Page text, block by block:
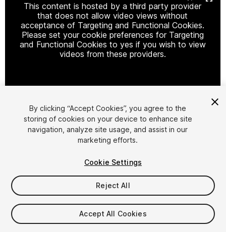
This content is hosted by a third party provider
that does not allow video views without
acceptance of Targeting and Functional Cookies.
Please set your cookie preferences for Targeting
and Functional Cookies to yes if you wish to view
videos from these providers.
Cookie Settings
1/ 11
$15.99
By clicking “Accept Cookies”, you agree to the
storing of cookies on your device to enhance site
navigation, analyze site usage, and assist in our
marketing efforts.
Cookie Settings
Reject All
Accept All Cookies